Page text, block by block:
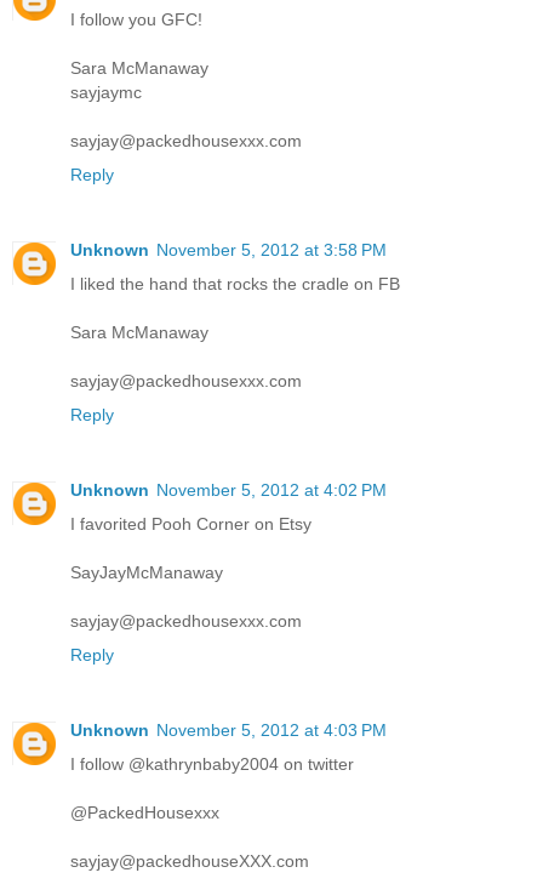
I follow you GFC!
Sara McManaway
sayjaymc
sayjay@packedhousexxx.com
Reply
Unknown November 5, 2012 at 3:58 PM
I liked the hand that rocks the cradle on FB
Sara McManaway
sayjay@packedhousexxx.com
Reply
Unknown November 5, 2012 at 4:02 PM
I favorited Pooh Corner on Etsy
SayJayMcManaway
sayjay@packedhousexxx.com
Reply
Unknown November 5, 2012 at 4:03 PM
I follow @kathrynbaby2004 on twitter
@PackedHousexxx
sayjay@packedhouseXXX.com